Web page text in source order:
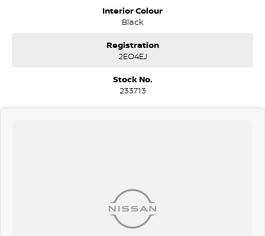
Do you struggle to make time to make it into the dealership? Our
can meet you at work, home or anywhere in between. We pride
ourselves in making off-site inspections and test-drives easy.
Interior Colour
Black
Registration
2EO4EJ
Stock No.
233713